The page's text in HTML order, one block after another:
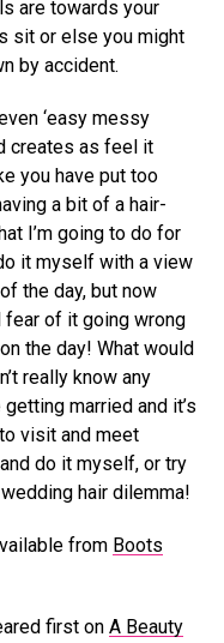
are towards your
sit or else you might
by accident.
‘easy messy
creates as feel it
you have put too
a bit of a hair-
I’m going to do for
it myself with a view
the day, but now
of it going wrong
the day! What would
really know any
married and it’s
visit and meet
do it myself, or try
hair dilemma!
from Boots
first on A Beauty